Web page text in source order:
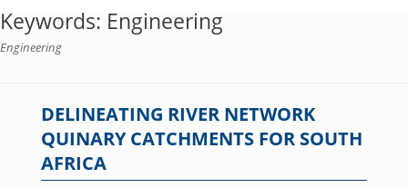
Keywords: Engineering
Engineering
DELINEATING RIVER NETWORK
QUINARY CATCHMENTS FOR SOUTH
AFRICA